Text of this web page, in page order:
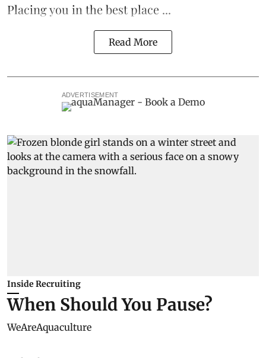
Placing you in the best place ...
Read More
ADVERTISEMENT
Inside Recruiting
When Should You Pause?
WeAreAquaculture